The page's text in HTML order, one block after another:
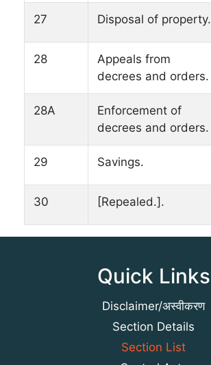
27 Disposal of property.
28
Appeals from
decrees and orders.
28A
Enforcement of
decrees and orders.
29 Savings.
30 [Repealed.].
Quick Links
Disclaimer/अस्वीकरण
Section Details
Section List